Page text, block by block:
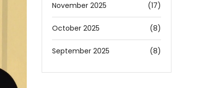
November 2025 (17)
October 2025 (8)
September 2025 (8)